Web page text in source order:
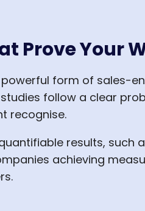
Prove Your
form of sales-
follow a clear
recognise.
results, such
achieving